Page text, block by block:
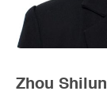
Zhou Shilun